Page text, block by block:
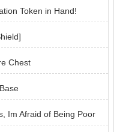
Token in Hand!
Chest
Im Afraid of Being Poor